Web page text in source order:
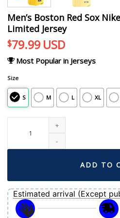
Men’s Boston Red Sox
Limited Jersey
$79.99 USD
Most Popular in Jerseys
Size
S M L XL
ADD TO
Estimated arrival (Except